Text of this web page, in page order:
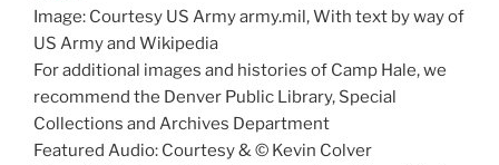
Image: Courtesy US Army army.mil, With text by way of
US Army and Wikipedia
For additional images and histories of Camp Hale, we
recommend the Denver Public Library, Special
Collections and Archives Department
Featured Audio: Courtesy & © Kevin Colver